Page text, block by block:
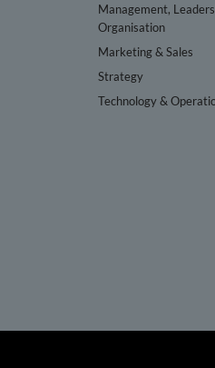
Management,
Organisation
Marketing & Sales
Strategy
Technology &